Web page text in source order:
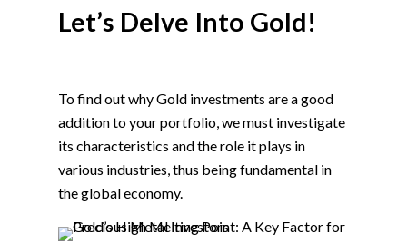
Let’s Delve Into Gold!
To find out why Gold investments are a good
addition to your portfolio, we must investigate
its characteristics and the role it plays in
various industries, thus being fundamental in
the global economy.